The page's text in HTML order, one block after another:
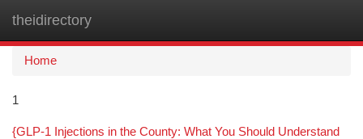
theidirectory
Home
1
{GLP-1 Injections in the County: What You Should Understand